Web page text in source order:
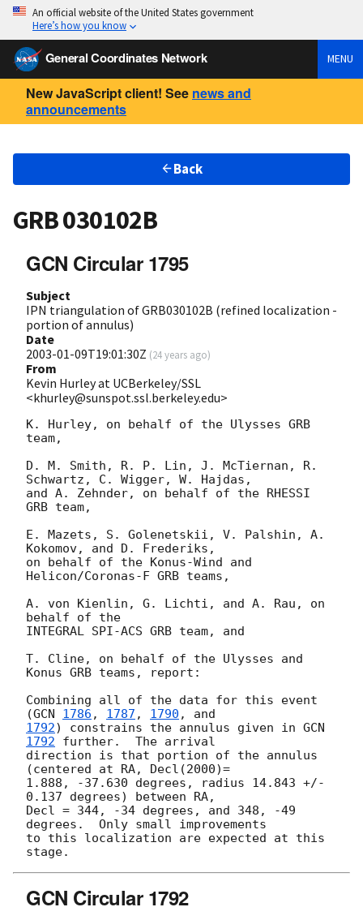
An official website of the United States government
Here’s how you know
General Coordinates Network MENU
New JavaScript client! See news and
announcements
Back
GRB 030102B
GCN Circular 1795
Subject
IPN triangulation of GRB030102B (refined localization -
portion of annulus)
Date
2003-01-09T19:01:30Z (24 years ago)
From
Kevin Hurley at UCBerkeley/SSL
<khurley@sunspot.ssl.berkeley.edu>
K. Hurley, on behalf of the Ulysses GRB
team,
D. M. Smith, R. P. Lin, J. McTiernan, R.
Schwartz, C. Wigger, W. Hajdas,
and A. Zehnder, on behalf of the RHESSI
GRB team,
E. Mazets, S. Golenetskii, V. Palshin, A.
Kokomov, and D. Frederiks,
on behalf of the Konus-Wind and
Helicon/Coronas-F GRB teams,
A. von Kienlin, G. Lichti, and A. Rau, on
behalf of the
INTEGRAL SPI-ACS GRB team, and
T. Cline, on behalf of the Ulysses and
Konus GRB teams, report:
Combining all of the data for this event
(GCN 1786 , 1787 , 1790
1792) constrains the annulus given in GCN
1792 further.  The arrival
direction is that portion of the annulus
(centered at RA, Decl(2000)=
1.888, -37.630 degrees, radius 14.843 +/-
0.137 degrees) between RA,
Decl = 344, -34 degrees, and 348, -49
degrees.  Only small improvements
to this localization are expected at this
GCN Circular 1792